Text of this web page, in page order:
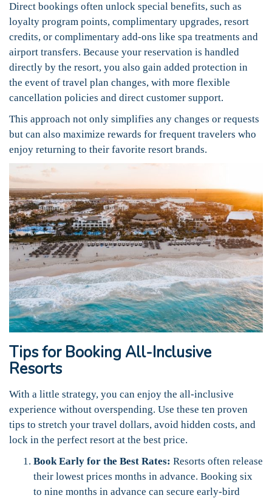
Direct bookings often unlock special benefits, such as
loyalty program points, complimentary upgrades, resort
credits, or complimentary add-ons like spa treatments and
airport transfers. Because your reservation is handled
directly by the resort, you also gain added protection in
the event of travel plan changes, with more flexible
cancellation policies and direct customer support.
This approach not only simplifies any changes or requests
but can also maximize rewards for frequent travelers who
enjoy returning to their favorite resort brands.
Tips for Booking All-Inclusive
Resorts
With a little strategy, you can enjoy the all-inclusive
experience without overspending. Use these ten proven
tips to stretch your travel dollars, avoid hidden costs, and
lock in the perfect resort at the best price.
Book Early for the Best Rates: Resorts often release
their lowest prices months in advance. Booking six
to nine months in advance can secure early-bird